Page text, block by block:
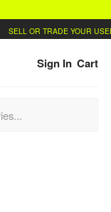
OR TRADE YOUR USED
Sign In Cart